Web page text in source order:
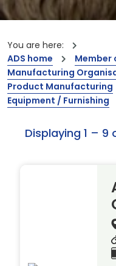
You are here:
ADS home
Member
Manufacturing
Product Manufacturing
Equipment / Furnishing
Displaying 1 –